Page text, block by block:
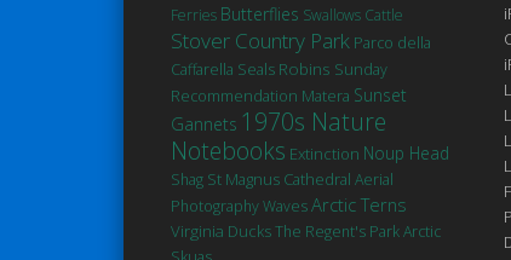
Ferries Butterflies Swallows Cattle
Stover Country Park Parco della
Caffarella Seals Robins Sunday
Recommendation Matera Sunset
Gannets 1970s Nature
Notebooks Extinction Noup Head
Shag St Magnus Cathedral Aerial
PhotographyWavesArctic Terns
Virginia DucksThe Regent's ParkArctic